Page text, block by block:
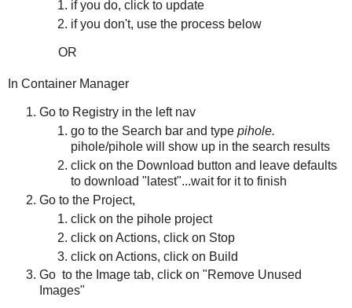
if you do, click to update
if you don't, use the process below
OR
In Container Manager
Go to Registry in the left nav
go to the Search bar and type pihole.
pihole/pihole will show up in the search results
click on the Download button and leave defaults
to download "latest"...wait for it to finish
Go to the Project,
click on the pihole project
click on Actions, click on Stop
click on Actions, click on Build
Go to the Image tab, click on "Remove Unused
Images"